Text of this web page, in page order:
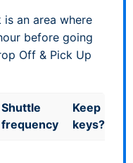
is an area where
before going
Off & Pick Up
Shuttle
frequency
Keep
keys?